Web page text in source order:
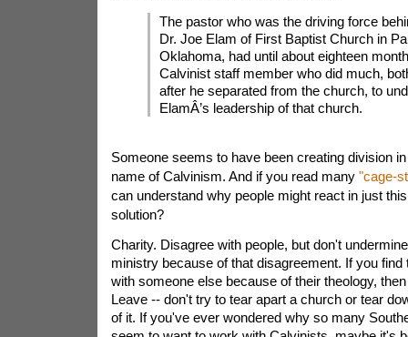
The pastor who was the driving force
Dr. Joe Elam of First Baptist Church in
Oklahoma, had until about eighteen
Calvinist staff member who did much,
after he separated from the church, to
ElamÂ’s leadership of that church.
Someone seems to have been creating division
name of Calvinism. And if you read many "cage-
can understand why people might react in just
solution?
Charity. Disagree with people, but don't
ministry because of that disagreement. If you
with someone else because of their theology,
Leave -- don't try to tear apart a church or tear
of it. If you've ever wondered why so many